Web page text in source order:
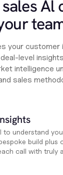
Al
your
level
intelligence
sales
to understand
build plus
call with truly